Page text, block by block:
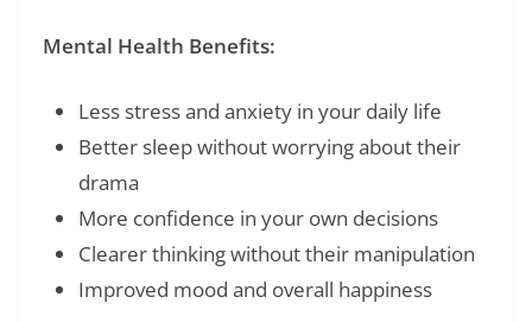
Mental Health Benefits:
Less stress and anxiety in your daily life
Better sleep without worrying about their
drama
More confidence in your own decisions
Clearer thinking without their manipulation
Improved mood and overall happiness